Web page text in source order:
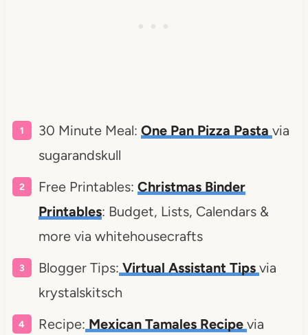
30 Minute Meal: One Pan Pizza Pasta via
sugarandskull
Free Printables: Christmas Binder
Printables: Budget, Lists, Calendars &
more via whitehousecrafts
Blogger Tips: Virtual Assistant Tips via
krystalskitsch
Recipe: Mexican Tamales Recipe via